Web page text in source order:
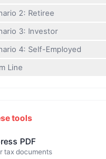
2: Retiree
3: Investor
4: Self-Employed
Line
tools
PDF
tax documents